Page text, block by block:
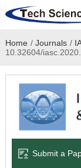
Home
Academic
Books &
Home / Journals /
10.32604/
Submit a